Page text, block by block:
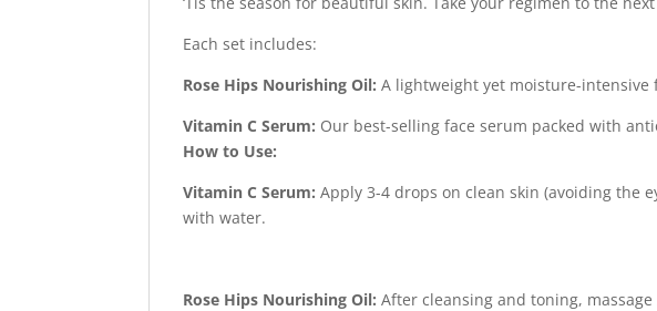
Each set includes:
Rose Hips Nourishing Oil: A lightweight yet moisture-intensive
Vitamin C Serum: Our best-selling face serum packed with
How to Use:
Vitamin C Serum:Apply 3-4 drops on clean skin (avoiding the
with water.
Rose Hips Nourishing Oil:After cleansing and toning,